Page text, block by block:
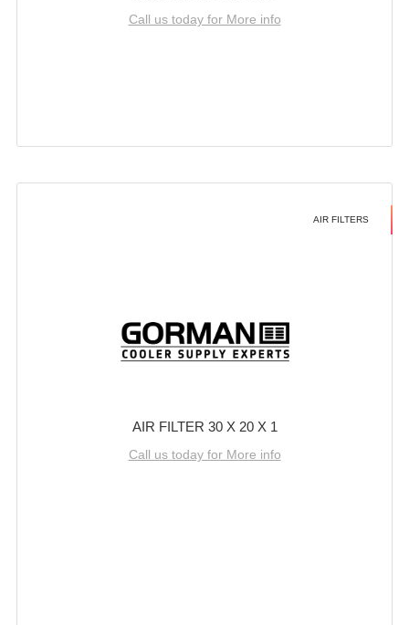
Call us today for More info
AIR FILTERS
AIR FILTER 30 X 20 X 1
Call us today for More info